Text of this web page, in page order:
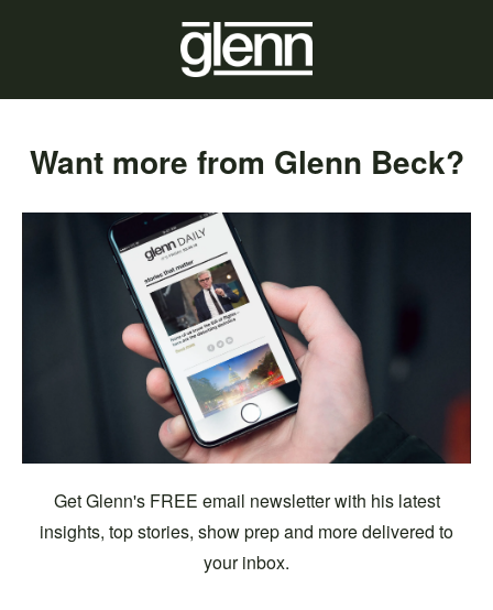
Want more from Glenn Beck?
Get Glenn's FREE email newsletter with his latest
insights, top stories, show prep and more delivered to
your inbox.